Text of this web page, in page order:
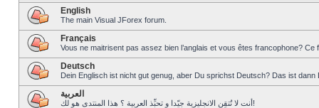
English
The main Visual JForex forum.
Français
Vous ne maitrisent pas assez bien l’anglais et vous êtes francophone?
Deutsch
Dein Englisch ist nicht gut genug, aber Du sprichst Deutsch? Das ist dann
العربية
أنت لا تُتقِن الانجليزية جيّدا و تحبِّذ العربية ؟ هذا المنتدى هو لك!